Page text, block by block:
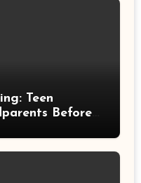
Teen
Before